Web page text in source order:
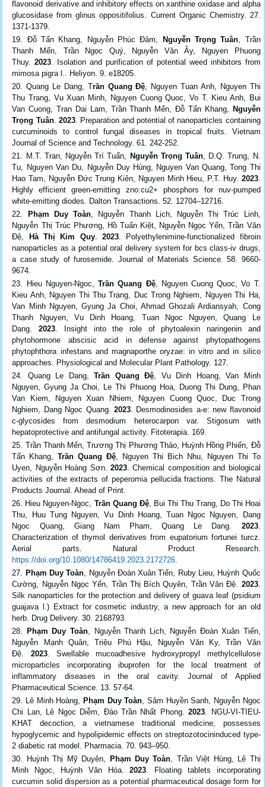
flavonoid derivative and inhibitory effects on xanthine oxidase and alpha
glucosidase from glinus oppositifolius. Current Organic Chemistry. 27.
1371-1379.
Đỗ Tấn Khang, Nguyễn Phúc Đảm,
Nguyễn Trọng Tuân , Trần
Thanh Mến, Trần Ngọc Quý, Nguyễn Văn Ây, Nguyen Phuong
Thuy.2023 . Isolation and purification of potential weed inhibitors from
mimosa pigra l.. Heliyon. 9. e18205.
Quang Le Dang, Trần Quang Đệ , Nguyen Tuan Anh, Nguyen Thi
Thu Trang, Vu Xuan Minh, Nguyen Cuong Quoc, Vo T. Kieu Anh, Bui
Van Cuong, Tran Dai Lam, Trần Thanh Mến, Đỗ Tấn Khang,
Nguyễn
Trọng Tuân. 2023. Preparation and potential of nanoparticles containing
curcuminoids to control fungal diseases in tropical fruits. Vietnam
Journal of Science and Technology. 61. 242-252.
M.T. Tran, Nguyễn Trí Tuấn,
Nguyễn Trọng Tuân, D.Q. Trung, N.
Tu, Nguyen Van Du, Nguyễn Duy Hùng, Nguyen Van Quang, Tong Thi
Hao Tam, Nguyễn Đức Trung Kiên, Nguyen Minh Hieu, P.T. Huy. 2023.
Highly efficient green-emitting zno:cu2+ phosphors for nuv-pumped
white-emitting diodes. Dalton Transactions. 52. 12704–12716.
Phạm Duy Toàn , Nguyễn Thanh Lịch, Nguyễn Thị Trúc Linh,
Nguyễn Thị Trúc Phương, Hồ Tuấn Kiệt, Nguyễn Ngọc Yến, Trần Văn
Đệ,
Hà Thị Kim Quy. 2023. Polyethylenimine-functionalized fibroin
nanoparticles as a potential oral delivery system for bcs class-iv drugs,
a case study of furosemide. Journal of Materials Science. 58. 9660-
9674.
Hieu Nguyen-Ngoc,Trần Quang Đệ, Nguyen Cuong Quoc, Vo T.
Kieu Anh, Nguyen Thi Thu Trang, Duc Trong Nghiem, Nguyen Thi Ha,
Van Minh Nguyen, Gyung Ja Choi, Ahmad Ghozali Ardiansyah, Cong
Thanh Nguyen, Vu Dinh Hoang, Tuan Ngoc Nguyen, Quang Le
Dang.2023 . Insight into the role of phytoalexin naringenin and
phytohormone abscisic acid in defense against phytopathogens
phytophthora infestans and magnaporthe oryzae: in vitro and in silico
approaches. Physiological and Molecular Plant Pathology. 127.
Quang Le Dang,Trần Quang Đệ , Vu Dinh Hoang, Van Minh
Nguyen, Gyung Ja Choi, Le Thi Phuong Hoa, Duong Thi Dung, Phan
Van Kiem, Nguyen Xuan Nhiem, Nguyen Cuong Quoc, Duc Trong
Nghiem, Dang Ngoc Quang. 2023 . Desmodinosides a-e: new flavonoid
c-glycosides from desmodium heterocarpon var. Stigosum with
hepatoprotective and antifungal activity. Fitoterapia. 169.
Trần Thanh Mến, Trương Thị Phương Thảo, Huỳnh Hồng Phiến, Đỗ
Tấn Khang,Trần Quang Đệ , Nguyen Thi Bich Nhu, Nguyen Thi To
Uyen, Nguyễn Hoàng Sơn. 2023 . Chemical composition and biological
activities of the extracts of peperomia pellucida fractions. The Natural
Products Journal. Ahead of Print.
Hieu Nguyen-Ngoc, Trần Quang Đệ, Bui Thi Thu Trang, Do Thi Hoai
Thu, Huu Tung Nguyen, Vu Dinh Hoang, Tuan Ngoc Nguyen, Dang
Ngoc Quang, Giang Nam Pham, Quang Le Dang. 2023.
Characterization of thymol derivatives from eupatorium fortunei turcz.
Aerial parts. Natural Product Research.
https://doi.org/10.1080/14786419.2023.2172726.
Phạm Duy Toàn , Nguyễn Đoàn Xuân Tiến, Ruby Lieu, Huỳnh Quốc
Cường, Nguyễn Ngọc Yến, Trần Thị Bích Quyên, Trần Văn Đệ. 2023.
Silk nanoparticles for the protection and delivery of guava leaf (psidium
guajava l.) Extract for cosmetic industry, a new approach for an old
herb. Drug Delivery. 30. 2168793.
Phạm Duy Toàn , Nguyễn Thanh Lịch, Nguyễn Đoàn Xuân Tiến,
Nguyễn Mạnh Quân, Triệu Phú Hậu, Nguyễn Văn Ky, Trần Văn
Đệ. 2023. Swellable mucoadhesive hydroxypropyl methylcellulose
microparticles incorporating ibuprofen for the local treatment of
inflammatory diseases in the oral cavity. Journal of Applied
Pharmaceutical Science. 13. 57-64.
Lê Minh Hoàng,
Phạm Duy Toàn , Sâm Huyền Sanh, Nguyễn Ngọc
Chi Lan, Lê Ngọc Diễm, Đào Trần Nhất Phong.2023 . NGU-VI-TIEU-
KHAT decoction, a vietnamese traditional medicine, possesses
hypoglycemic and hypolipidemic effects on streptozotocininduced type-
2 diabetic rat model. Pharmacia. 70. 943–950.
Huỳnh Thị Mỹ Duyên,
Phạm Duy Toàn , Trần Việt Hùng, Lê Thị
Minh Ngọc, Huỳnh Văn Hóa.2023 . Floating tablets incorporating
curcumin solid dispersion as a potential pharmaceutical dosage form for